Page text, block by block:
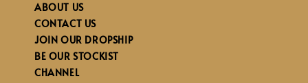
ABOUT US
CONTACT US
JOIN OUR DROPSHIP
BE OUR STOCKIST
CHANNEL